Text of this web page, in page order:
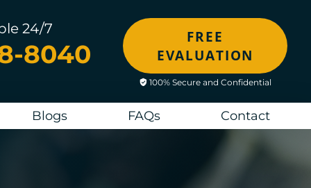
24/7
8040
FREE
EVALUATION
100% Secure and Confidential
Blogs FAQs Contact